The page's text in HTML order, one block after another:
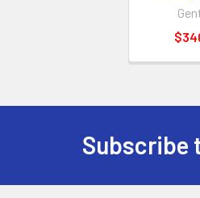
Subscribe